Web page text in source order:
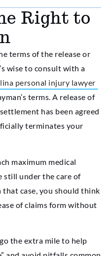
Right to
terms of the release or
wise to consult with a
personal injury lawyer
terms. A release of
has been agreed
terminates your
maximum medical
still under the care of
that case, you should think
of claims form without
the extra mile to help